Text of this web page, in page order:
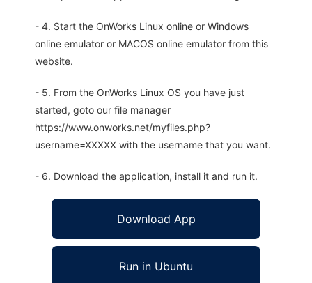
- 4. Start the OnWorks Linux online or Windows
online emulator or MACOS online emulator from this
website.
- 5. From the OnWorks Linux OS you have just
started, goto our file manager
https://www.onworks.net/myfiles.php?
username=XXXXX with the username that you want.
- 6. Download the application, install it and run it.
Download App
Run in Ubuntu